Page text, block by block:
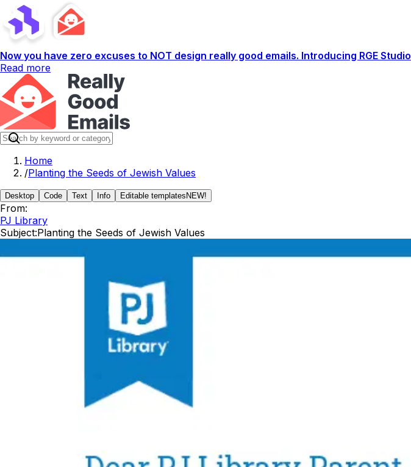
Now you have zero excuses to NOT design really good emails. Introducing RGE Studio
Read more
Home
/Planting the Seeds of Jewish Values
Desktop Code Text Info Editable templates NEW!
From:
PJ Library
Subject:Planting the Seeds of Jewish Values